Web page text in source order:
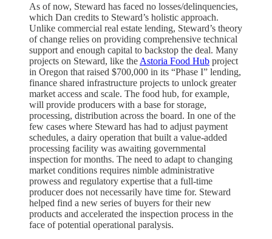
As of now, Steward has faced no losses/delinquencies,
which Dan credits to Steward’s holistic approach.
Unlike commercial real estate lending, Steward’s theory
of change relies on providing comprehensive technical
support and enough capital to backstop the deal. Many
projects on Steward, like the Astoria Food Hub project
in Oregon that raised $700,000 in its “Phase I” lending,
finance shared infrastructure projects to unlock greater
market access and scale. The food hub, for example,
will provide producers with a base for storage,
processing, distribution across the board. In one of the
few cases where Steward has had to adjust payment
schedules, a dairy operation that built a value-added
processing facility was awaiting governmental
inspection for months. The need to adapt to changing
market conditions requires nimble administrative
prowess and regulatory expertise that a full-time
producer does not necessarily have time for. Steward
helped find a new series of buyers for their new
products and accelerated the inspection process in the
face of potential operational paralysis.